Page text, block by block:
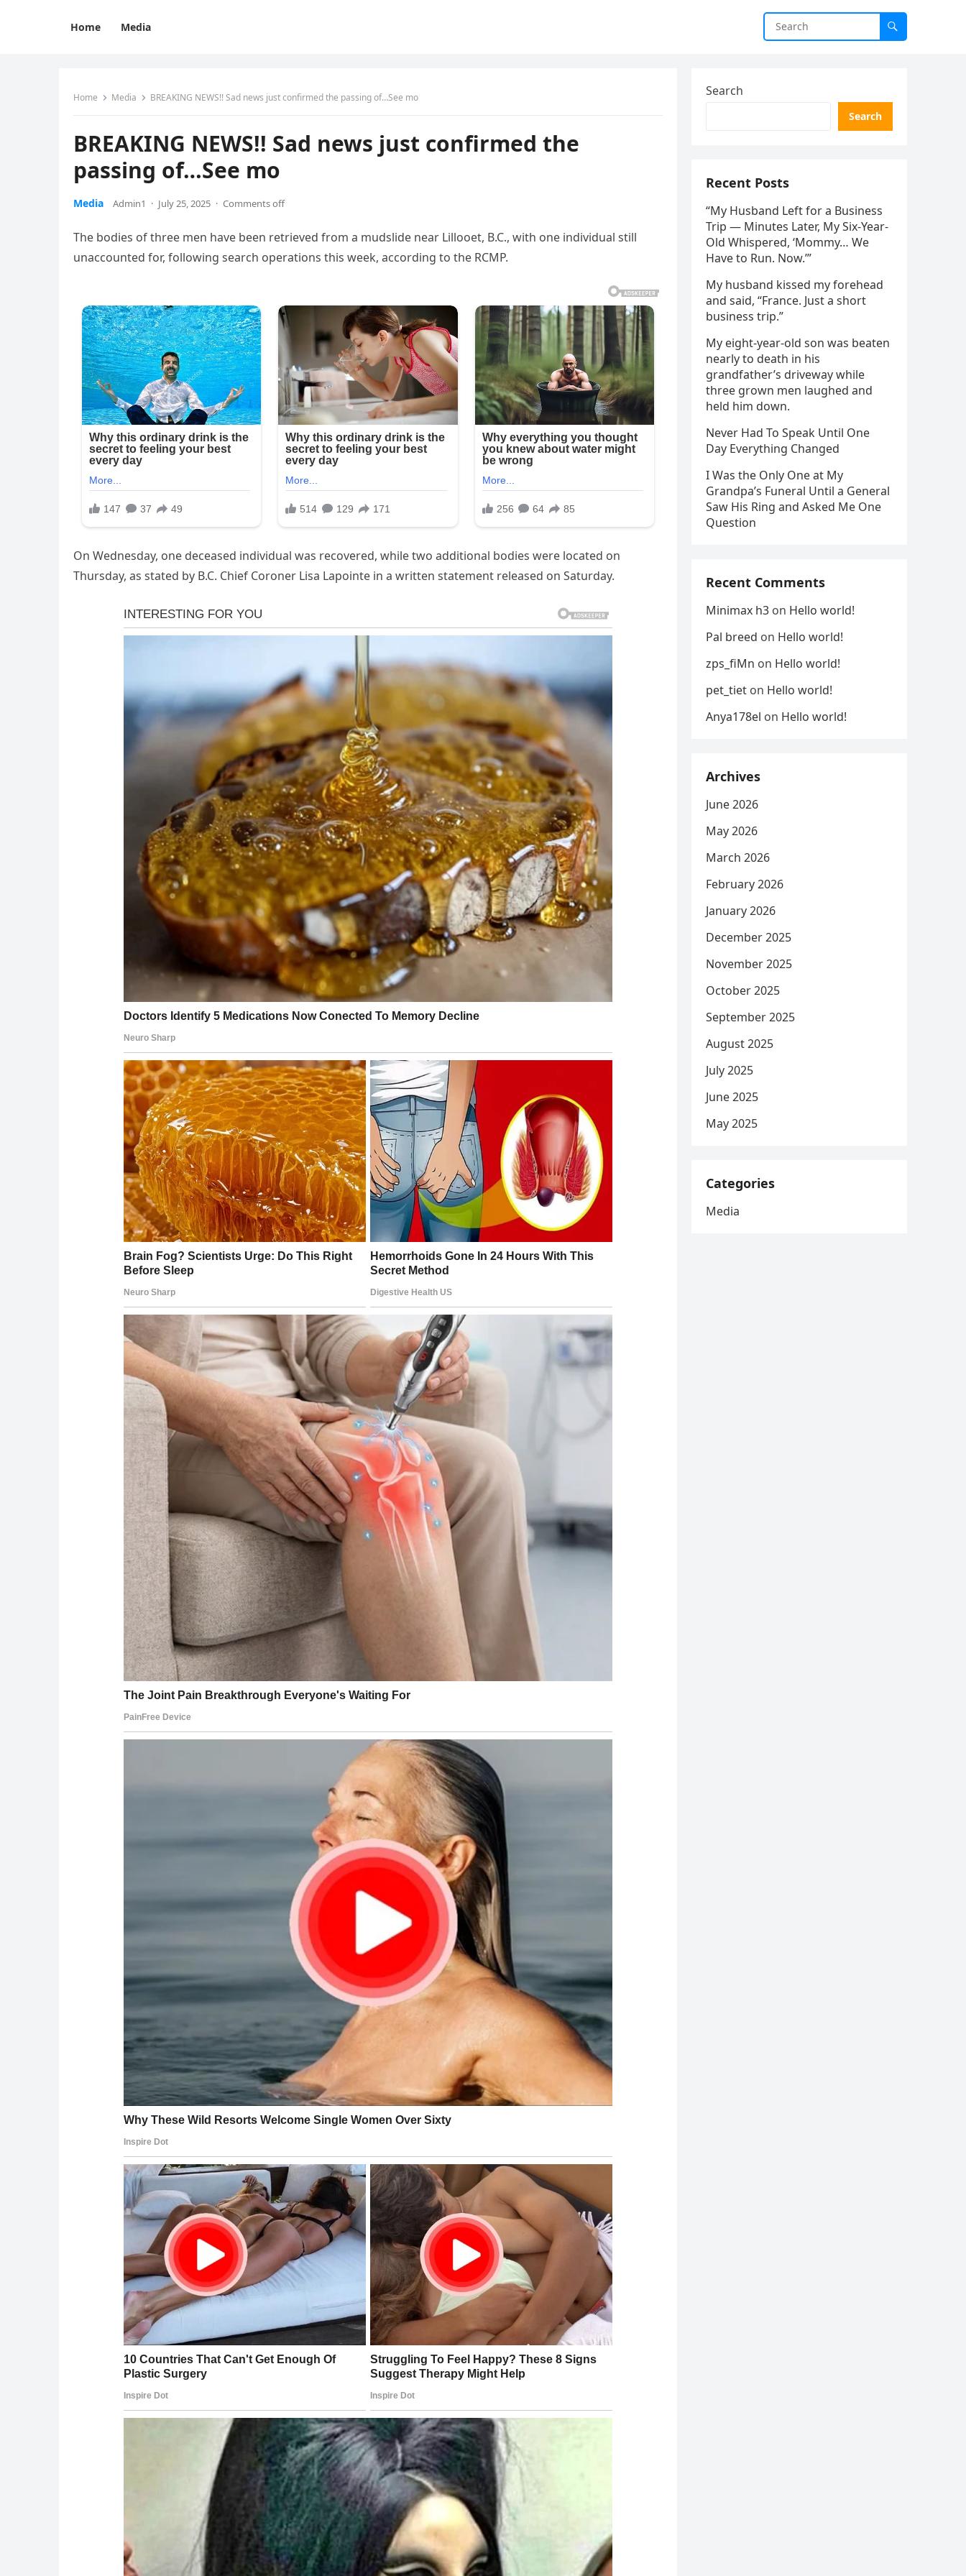
Home Media
Home Media BREAKING NEWS!! Sad news just confirmed the passing of…See mo
BREAKING NEWS!! Sad news just confirmed the
passing of…See mo
Media Admin1 · July 25, 2025 · Comments off
The bodies of three men have been retrieved from a mudslide near Lillooet, B.C., with one individual still
unaccounted for, following search operations this week, according to the RCMP.
On Wednesday, one deceased individual was recovered, while two additional bodies were located on
Thursday, as stated by B.C. Chief Coroner Lisa Lapointe in a written statement released on Saturday.
Search
Search
Recent Posts
“My Husband Left for a Business
Trip — Minutes Later, My Six-Year-
Old Whispered, ‘Mommy… We
Have to Run. Now.’”
My husband kissed my forehead
and said, “France. Just a short
business trip.”
My eight-year-old son was beaten
nearly to death in his
grandfather’s driveway while
three grown men laughed and
held him down.
Never Had To Speak Until One
Day Everything Changed
I Was the Only One at My
Grandpa’s Funeral Until a General
Saw His Ring and Asked Me One
Question
Recent Comments
Minimax h3 on Hello world!
Pal breed on Hello world!
zps_fiMn on Hello world!
pet_tiet on Hello world!
Anya178el on Hello world!
Archives
June 2026
May 2026
March 2026
February 2026
January 2026
December 2025
November 2025
October 2025
September 2025
August 2025
July 2025
June 2025
May 2025
Categories
Media